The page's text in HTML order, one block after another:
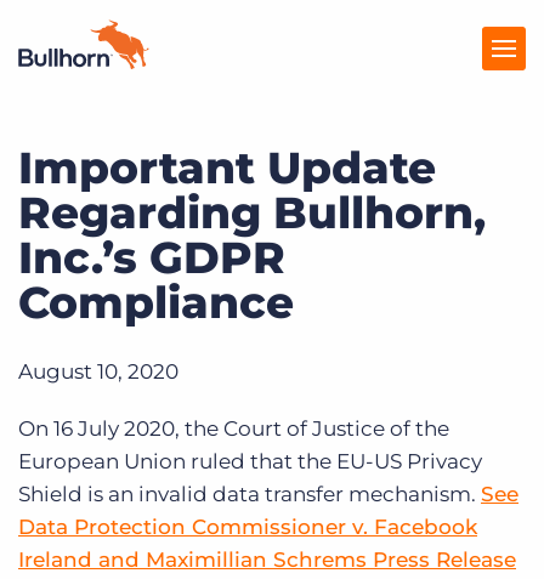
Products
Pricing
Resources
Marketplace
Company
Get a demo Log In
Important Update
Regarding Bullhorn,
Inc.’s GDPR
Compliance
August 10, 2020
On 16 July 2020, the Court of Justice of the
European Union ruled that the EU-US Privacy
Shield is an invalid data transfer mechanism. See
Data Protection Commissioner v. Facebook
Ireland and Maximillian Schrems Press Release